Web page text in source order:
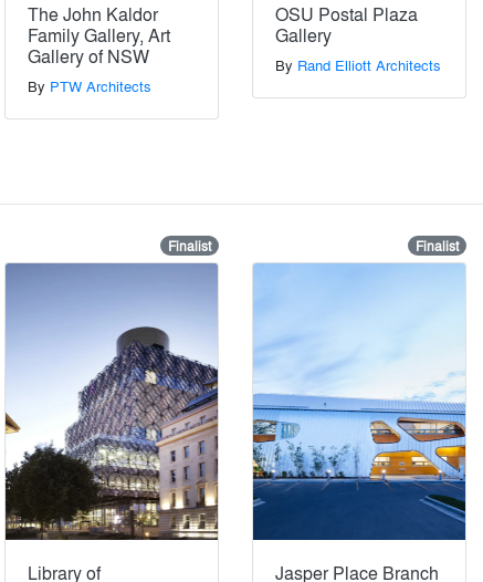
The John Kaldor
Family Gallery, Art
Gallery of NSW
By PTW Architects
OSU Postal Plaza
Gallery
By Rand Elliott Architects
Finalist
Library of
Finalist
Jasper Place Branch